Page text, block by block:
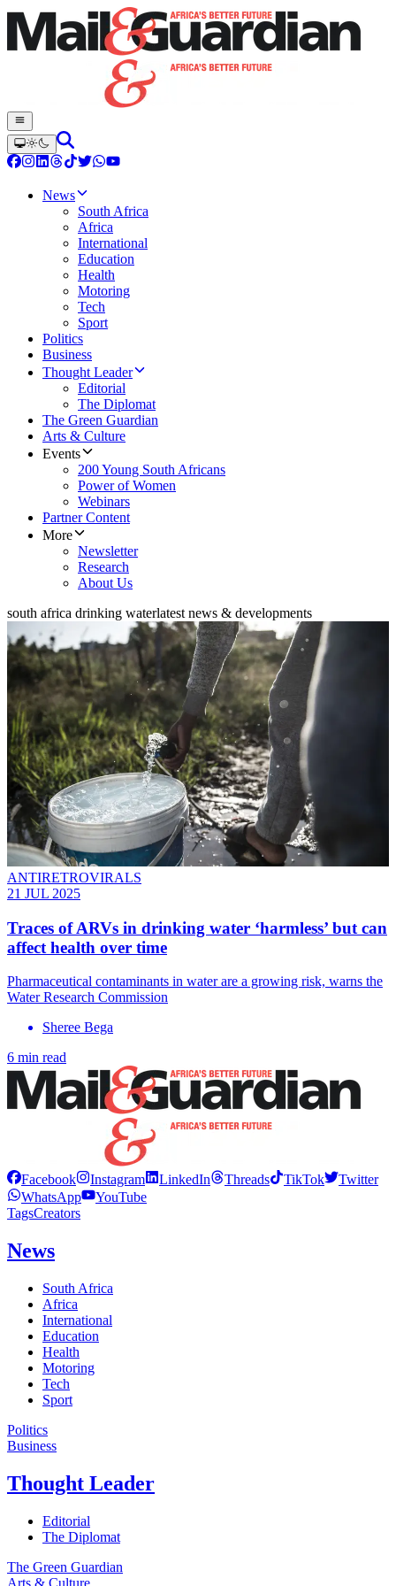
News
South Africa
Africa
International
Education
Health
Motoring
Tech
Sport
Politics
Business
Thought Leader
Editorial
The Diplomat
The Green Guardian
Arts & Culture
Events
200 Young South Africans
Power of Women
Webinars
Partner Content
More
Newsletter
Research
About Us
south africa drinking waterlatest news & developments
ANTIRETROVIRALS
21 JUL 2025
Traces of ARVs in drinking water ‘harmless’ but can
affect health over time
Pharmaceutical contaminants in water are a growing risk, warns the
Water Research Commission
Sheree Bega
6 min read
Facebook Instagram LinkedIn Threads TikTok
Twitter
WhatsApp
YouTube
TagsCreators
News
South Africa
Africa
International
Education
Health
Motoring
Tech
Sport
Politics
Business
Thought Leader
Editorial
The Diplomat
The Green Guardian
Arts & Culture